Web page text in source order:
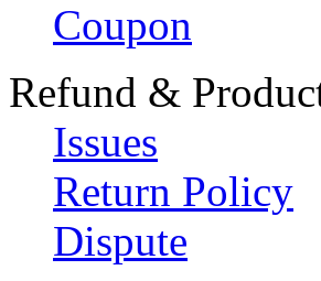
Coupon
Refund &
Issues
Return Policy
Dispute